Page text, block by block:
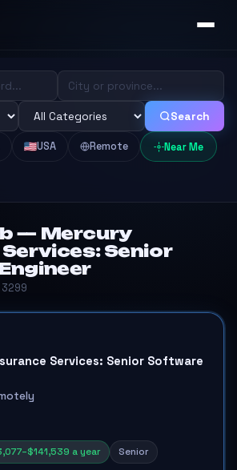
Search
USA Remote Near Me
— Mercury
Senior
3299
Services: Senior Software
a year Senior